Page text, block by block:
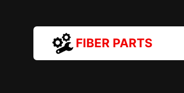
FIBER PARTS